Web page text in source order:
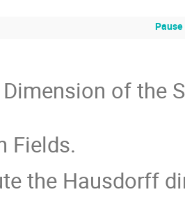
of the
Fields.
the Hausdorff